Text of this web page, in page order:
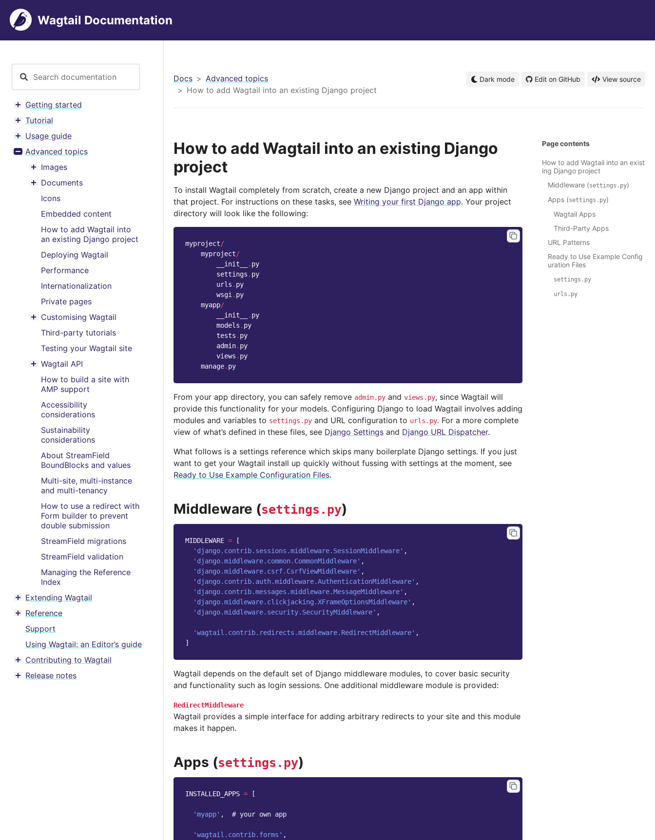
Wagtail Documentation
Toggle menu contents
Getting started
Toggle menu contents
Tutorial
Toggle menu contents
Usage guide
Toggle menu contents
Advanced topics
Toggle menu contents
Images
Toggle menu contents
Documents
Icons
Embedded content
How to add Wagtail into
an existing Django project
Deploying Wagtail
Performance
Internationalization
Private pages
Toggle menu contents
Customising Wagtail
Third-party tutorials
Testing your Wagtail site
Toggle menu contents
Wagtail API
How to build a site with
AMP support
Accessibility
considerations
Sustainability
considerations
About StreamField
BoundBlocks and values
Multi-site, multi-instance
and multi-tenancy
How to use a redirect with
Form builder to prevent
double submission
StreamField migrations
StreamField validation
Managing the Reference
Index
Toggle menu contents
Extending Wagtail
Toggle menu contents
Reference
Support
Using Wagtail: an Editor’s guide
Toggle menu contents
Contributing to Wagtail
Toggle menu contents
Release notes
Docs
Advanced topics
How to add Wagtail into an existing Django project
Dark mode Edit on GitHub View source
How to add Wagtail into an existing Django
project
To install Wagtail completely from scratch, create a new Django project and an app within
that project. For instructions on these tasks, see Writing your first Django app. Your project
directory will look like the following:
myproject/
myproject/
__init__
. py
settings . py
urls . py
wsgi . py
myapp/
__init__
. py
models . py
tests . py
admin. py
views . py
manage. py
From your app directory, you can safely remove admin.py and views.py, since Wagtail will
provide this functionality for your models. Configuring Django to load Wagtail involves adding
modules and variables to settings.py and URL configuration to urls.py. For a more complete
view of what’s defined in these files, see Django Settings and Django URL Dispatcher.
What follows is a settings reference which skips many boilerplate Django settings. If you just
want to get your Wagtail install up quickly without fussing with settings at the moment, see
Ready to Use Example Configuration Files.
Middleware (settings.py)
MIDDLEWARE =
[
'django.contrib.sessions.middleware.SessionMiddleware' ,
'django.middleware.common.CommonMiddleware' ,
'django.middleware.csrf.CsrfViewMiddleware' ,
'django.contrib.auth.middleware.AuthenticationMiddleware' ,
'django.contrib.messages.middleware.MessageMiddleware' ,
'django.middleware.clickjacking.XFrameOptionsMiddleware' ,
'django.middleware.security.SecurityMiddleware' ,
'wagtail.contrib.redirects.middleware.RedirectMiddleware' ,
]
Wagtail depends on the default set of Django middleware modules, to cover basic security
and functionality such as login sessions. One additional middleware module is provided:
RedirectMiddleware
Wagtail provides a simple interface for adding arbitrary redirects to your site and this module
makes it happen.
Apps (settings.py)
INSTALLED_APPS = [
'myapp' , # your own app
'wagtail.contrib.forms' ,
Page contents
How to add Wagtail into an exist
ing Django project
Middleware (settings.py)
Apps (settings.py)
Wagtail Apps
Third-Party Apps
URL Patterns
Ready to Use Example Config
uration Files
settings.py
urls.py